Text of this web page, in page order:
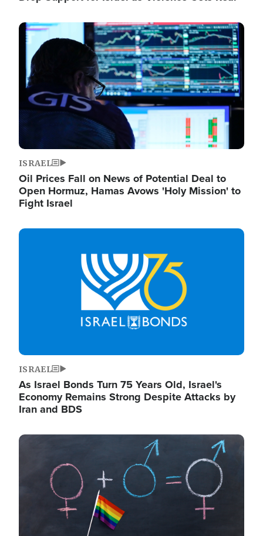
Image
ISRAEL
Oil Prices Fall on News of Potential Deal to
Open Hormuz, Hamas Avows 'Holy Mission' to
Fight Israel
Image
ISRAEL
As Israel Bonds Turn 75 Years Old, Israel's
Economy Remains Strong Despite Attacks by
Iran and BDS
Image